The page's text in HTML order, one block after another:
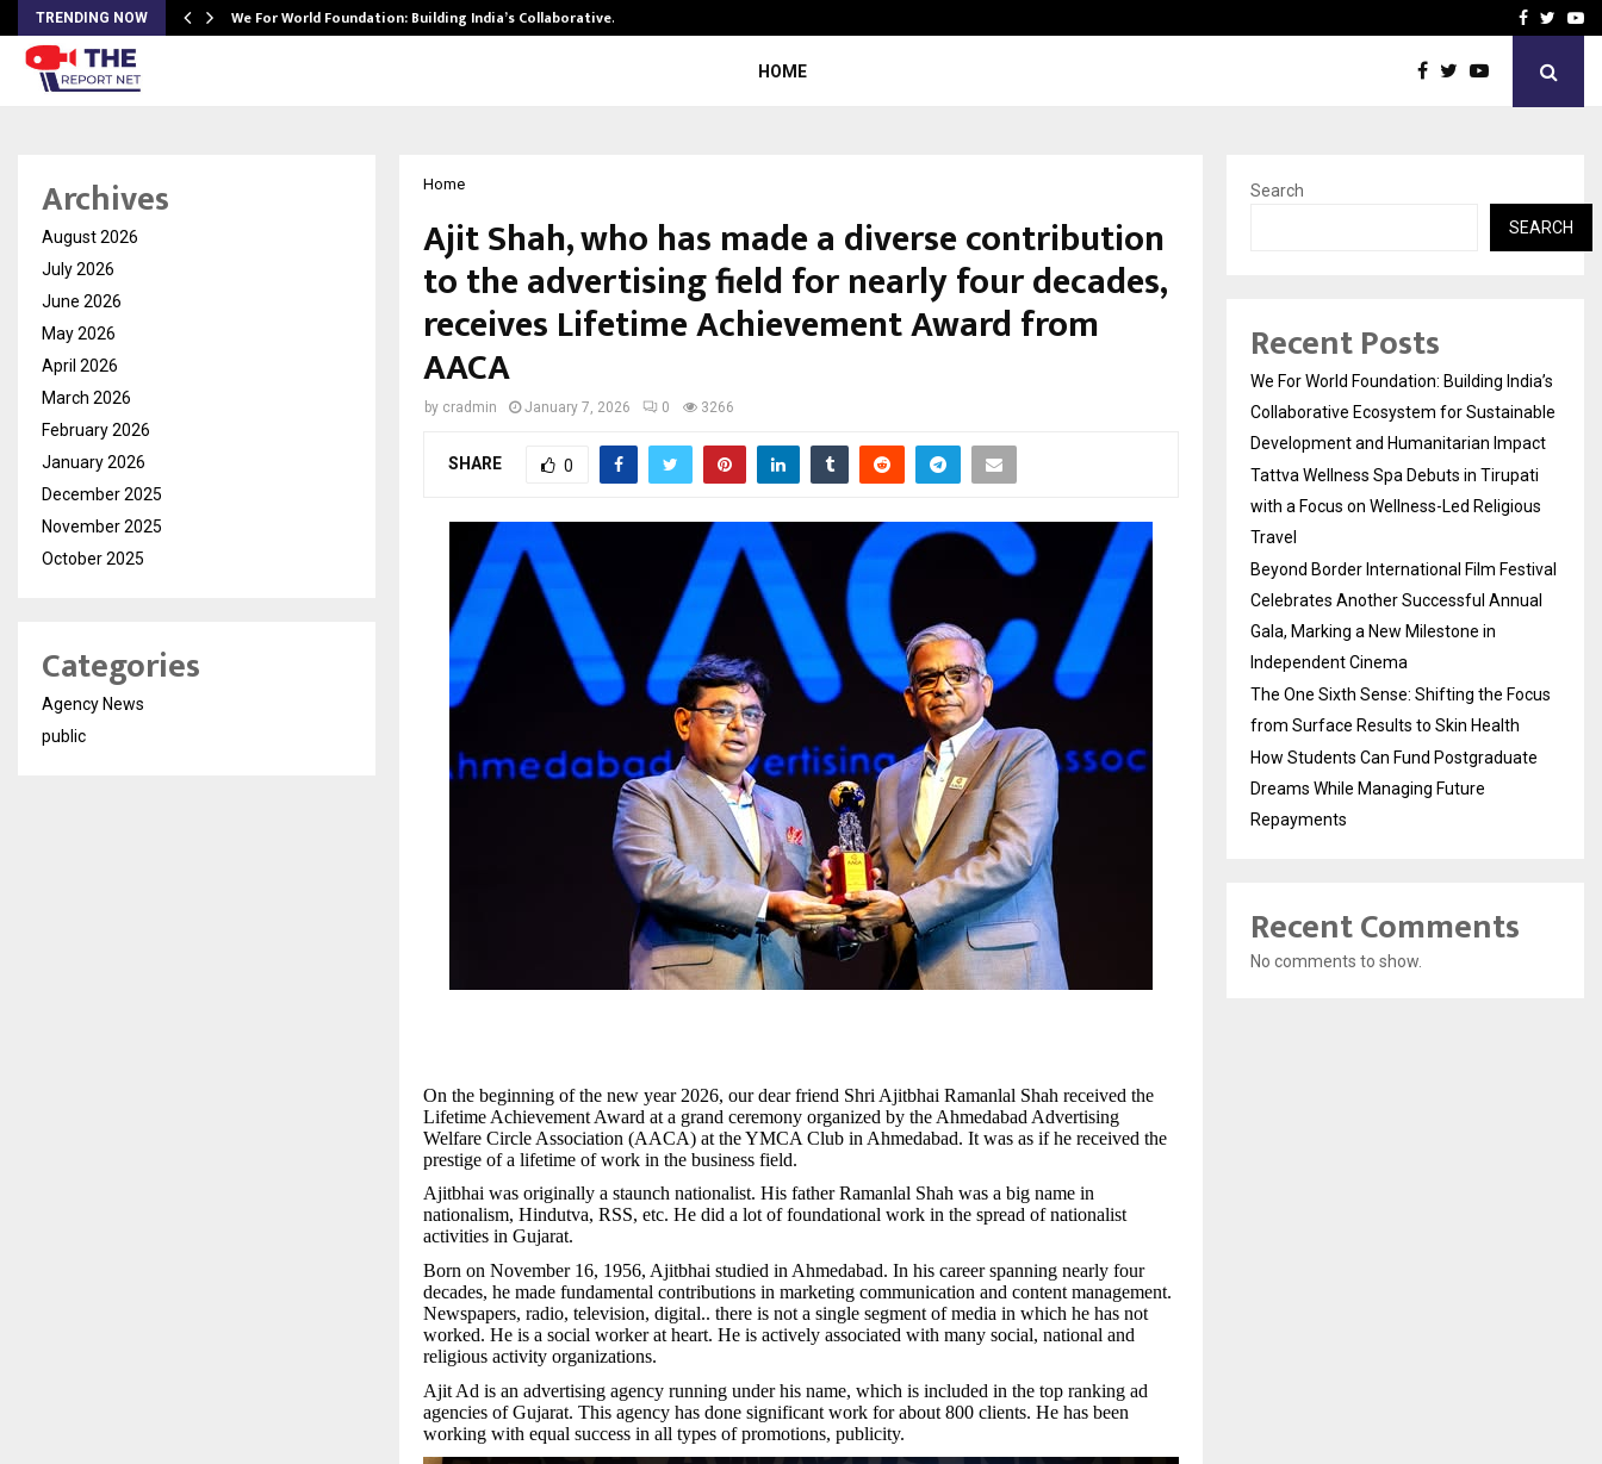
TRENDING NOW We For World Foundation: Building India’s Collaborative… Beyond BorderFacebook
HOME
Home
Ajit Shah, who has made a diverse contribution
to the advertising field for nearly four decades,
receives Lifetime Achievement Award from
AACA
by cradmin January 7, 2026 0 3266
SHARE 0
On the beginning of the new year 2026, our dear friend Shri Ajitbhai Ramanlal Shah received the
Lifetime Achievement Award at a grand ceremony organized by the Ahmedabad Advertising
Welfare Circle Association (AACA) at the YMCA Club in Ahmedabad. It was as if he received the
prestige of a lifetime of work in the business field.
Ajitbhai was originally a staunch nationalist. His father Ramanlal Shah was a big name in
nationalism, Hindutva, RSS, etc. He did a lot of foundational work in the spread of nationalist
activities in Gujarat.
Born on November 16, 1956, Ajitbhai studied in Ahmedabad. In his career spanning nearly four
decades, he made fundamental contributions in marketing communication and content management.
Newspapers, radio, television, digital.. there is not a single segment of media in which he has not
worked. He is a social worker at heart. He is actively associated with many social, national and
religious activity organizations.
Ajit Ad is an advertising agency running under his name, which is included in the top ranking ad
agencies of Gujarat. This agency has done significant work for about 800 clients. He has been
working with equal success in all types of promotions, publicity.
Archives
August 2026
July 2026
June 2026
May 2026
April 2026
March 2026
February 2026
January 2026
December 2025
November 2025
October 2025
Categories
Agency News
public
Search
SEARCH
Recent Posts
We For World Foundation: Building India’s
Collaborative Ecosystem for Sustainable
Development and Humanitarian Impact
Tattva Wellness Spa Debuts in Tirupati
with a Focus on Wellness-Led Religious
Travel
Beyond Border International Film Festival
Celebrates Another Successful Annual
Gala, Marking a New Milestone in
Independent Cinema
The One Sixth Sense: Shifting the Focus
from Surface Results to Skin Health
How Students Can Fund Postgraduate
Dreams While Managing Future
Repayments
Recent Comments
No comments to show.